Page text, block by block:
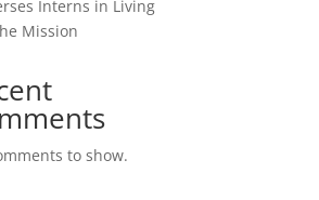
Interns in Living
Mission
to show.